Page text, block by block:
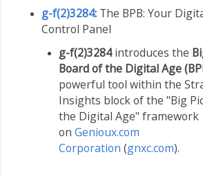
g-f(2)3284: The BPB: Your
Control Panel
g-f(2)3284introduces the
Board of the Digital Age
powerful tool within the
Insights block ofthe "Big
the Digital Age" framework
on Genioux.com
Corporation (gnxc.com).